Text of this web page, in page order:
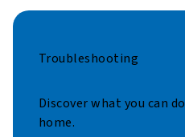
Troubleshooting
Discover what you can
home.